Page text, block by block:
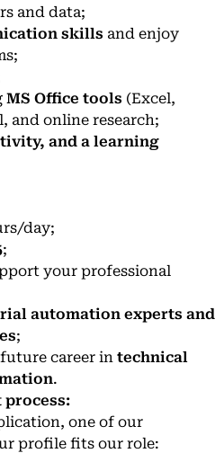
and data;
skills and enjoy
MS Office tools (Excel,
and online research;
and a learning
day;
;
your professional
automation experts and
;
career in technical
.
one of our
profile fits our role: